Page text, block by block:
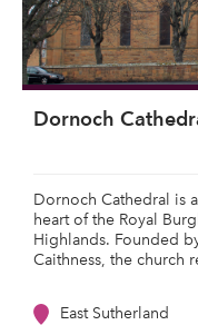
Dornoch
Dornoch Cathedral is
heart of the Royal
Highlands. Founded
Caithness, the church
East Sutherland